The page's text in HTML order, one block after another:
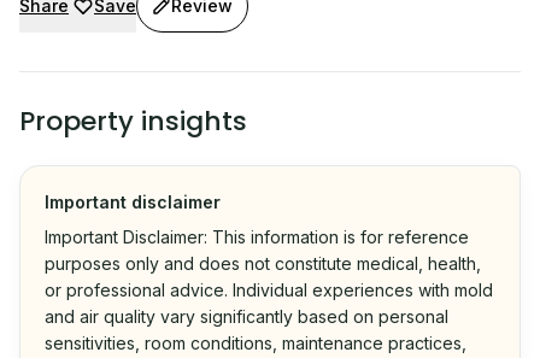
Share Save Review
Property insights
Important disclaimer
Important Disclaimer: This information is for reference
purposes only and does not constitute medical, health,
or professional advice. Individual experiences with mold
and air quality vary significantly based on personal
sensitivities, room conditions, maintenance practices,